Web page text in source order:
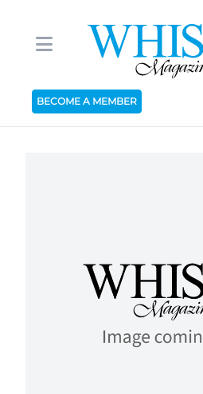
BECOME A MEMBER